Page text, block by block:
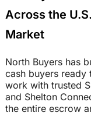
Across the
Market
North Buyers has
cash buyers ready
work with trusted
and Shelton
the entire escrow